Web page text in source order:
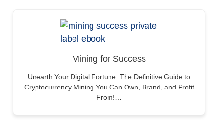
Mining for Success
Unearth Your Digital Fortune: The Definitive Guide to
Cryptocurrency Mining You Can Own, Brand, and Profit
From!…